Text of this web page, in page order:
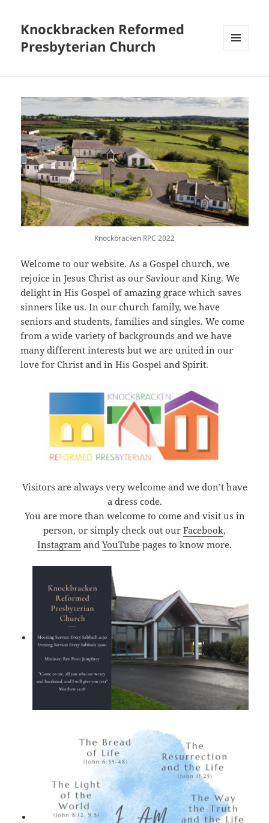
Knockbracken Reformed
Presbyterian Church
Knockbracken RPC 2022
Welcome to our website. As a Gospel church, we
rejoice in Jesus Christ as our Saviour and King. We
delight in His Gospel of amazing grace which saves
sinners like us. In our church family, we have
seniors and students, families and singles. We come
from a wide variety of backgrounds and we have
many different interests but we are united in our
love for Christ and in His Gospel and Spirit.
Visitors are always very welcome and we don’t have
a dress code.
You are more than welcome to come and visit us in
person, or simply check out our Facebook,
Instagram and YouTube pages to know more.